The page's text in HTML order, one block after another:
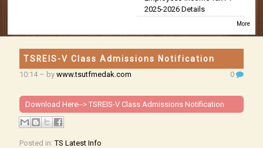
2025-2026 Details
More
TSREIS-V Class Admissions Notification
10:14– bywww.tsutfmedak.com 0
Download Here-->TSREIS-V Class Admissions Notification
Posted in:TS Latest Info